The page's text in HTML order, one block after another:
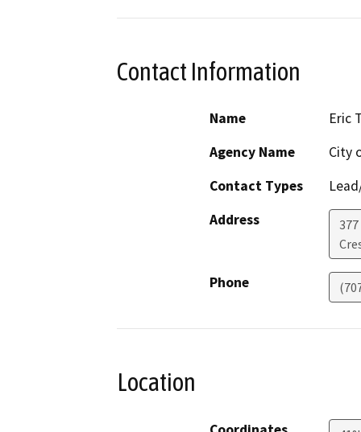
Contact Information
Name
Eric
Agency Name
City
Contact Types
Address
Phone
Location